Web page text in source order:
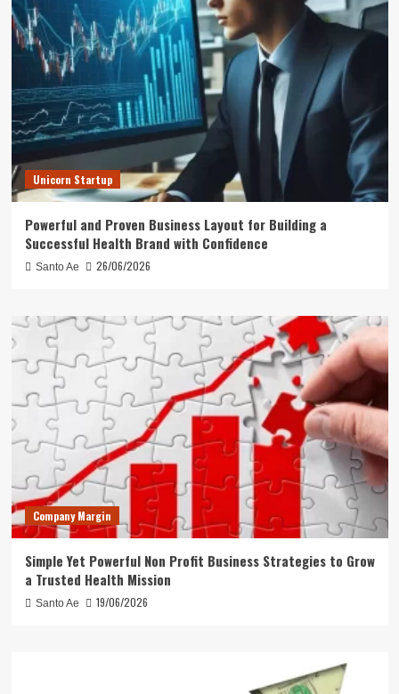
Unicorn Startup
Powerful and Proven Business Layout for Building a
Successful Health Brand with Confidence
Santo Ae 26/06/2026
Company Margin
Simple Yet Powerful Non Profit Business Strategies to Grow
a Trusted Health Mission
Santo Ae 19/06/2026